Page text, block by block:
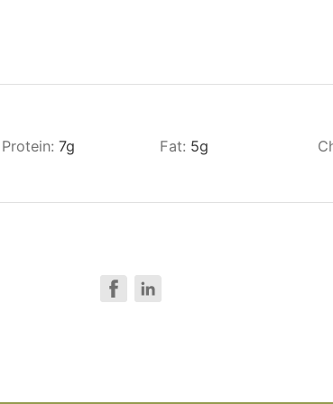
Protein: 7g Fat: 5g